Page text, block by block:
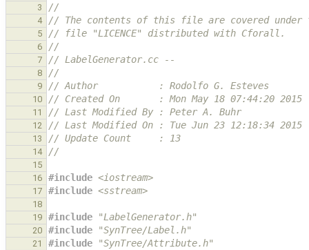
3 //
4 // The contents of this file are covered under
5 // file "LICENCE" distributed with Cforall.
6 //
7 // LabelGenerator.cc --
8 //
9 // Author           : Rodolfo G. Esteves
10 // Created On       : Mon May 18 07:44:20 2015
11 // Last Modified By : Peter A. Buhr
12 // Last Modified On : Tue Jun 23 12:18:34 2015
13 // Update Count     : 13
14 //
15
16
#include <iostream>
17 #include <sstream>
18
19
#include "LabelGenerator.h"
20 #include "SynTree/Label.h"
21 #include "SynTree/Attribute.h"